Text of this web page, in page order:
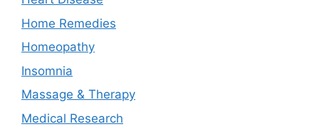
Home Remedies
Homeopathy
Insomnia
Massage & Therapy
Medical Research